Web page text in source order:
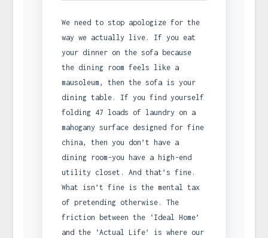
We need to stop apologize for the
way we actually live. If you eat
your dinner on the sofa because
the dining room feels like a
mausoleum, then the sofa is your
dining table. If you find yourself
folding 47 loads of laundry on a
mahogany surface designed for fine
china, then you don’t have a
dining room-you have a high-end
utility closet. And that’s fine.
What isn’t fine is the mental tax
of pretending otherwise. The
friction between the ‘Ideal Home’
and the ‘Actual Life’ is where our